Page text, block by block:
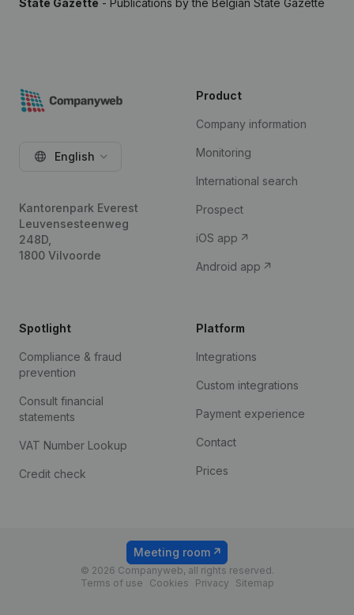
State Gazette - Publications by the Belgian State Gazette
English
Kantorenpark Everest
Leuvensesteenweg
248D,
1800 Vilvoorde
Product
Company information
Monitoring
International search
Prospect
iOS app
Android app
Spotlight
Compliance & fraud
prevention
Consult financial
statements
VAT Number Lookup
Credit check
Platform
Integrations
Custom integrations
Payment experience
Contact
Prices
© 2026 Companyweb, all rights reserved.
Terms of use
Cookies Privacy Sitemap
Meeting room